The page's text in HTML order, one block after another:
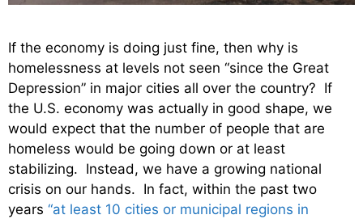
If the economy is doing just fine, then why is
homelessness at levels not seen “since the Great
Depression” in major cities all over the country? If
the U.S. economy was actually in good shape, we
would expect that the number of people that are
homeless would be going down or at least
stabilizing. Instead, we have a growing national
crisis on our hands. In fact, within the past two
years “at least 10 cities or municipal regions in